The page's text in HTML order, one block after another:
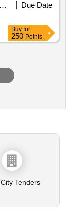
Refer Document
Due Date
Buy for
250 Points
Tenders